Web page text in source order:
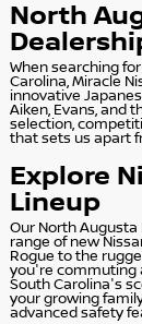
North
When searching
Carolina, Miracle
innovative
Aiken, Evans, and
selection,
that sets us apart
Explore
Lineup
Our North
range of new
Rogue to the
you're commuting
South Carolina's
your growing
advanced safety